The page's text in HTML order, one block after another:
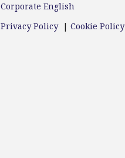
Corporate English
Privacy Policy| Cookie Policy